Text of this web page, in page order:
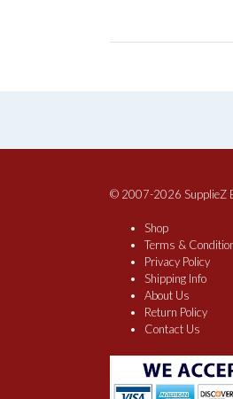
© 2007-2026 SupplieZ
Shop
Terms &
Privacy Policy
Shipping Info
About Us
Return Policy
Contact Us